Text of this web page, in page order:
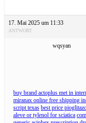
17. Mai 2025 um 11:33
ANTWORT
wqsyan
buy brand actoplus met in
miranax online free shipping
script texas best price
aleve or tylenol for sciatica